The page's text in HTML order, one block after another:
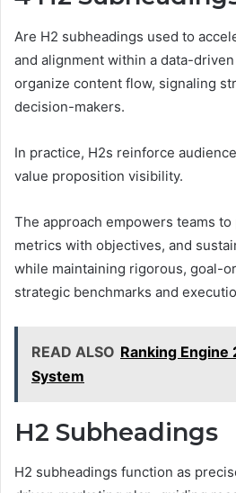
Are H2 subheadings used to
and alignment within a data-
organize content flow, signaling
decision-makers.
In practice, H2s reinforce
value proposition visibility.
The approach empowers teams
metrics with objectives, and
while maintaining rigorous, goal-
strategic benchmarks and
READ ALSO Ranking
System
H2 Subheadings
H2 subheadings function as